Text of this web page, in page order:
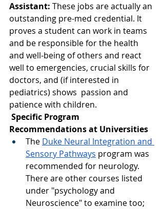
Assistant: These jobs are actually an
outstanding pre-med credential. It
proves a student can work in teams
and be responsible for the health
and well-being of others and react
well to emergencies, crucial skills for
doctors, and (if interested in
pediatrics) shows  passion and
patience with children.
Specific Program
Recommendations at Universities
The Duke Neural Integration and
Sensory Pathways program was
recommended for neurology.
There are other courses listed
under "psychology and
Neuroscience" to examine too;